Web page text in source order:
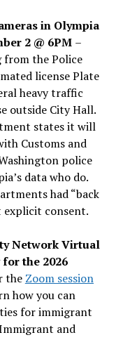
in Olympia
2 @ 6PM –
from the Police
license Plate
heavy traffic
outside City Hall.
states it will
Customs and
police
data who do.
had “back
explicit consent.
Network Virtual
the 2026
the Zoom session
how you can
for immigrant
and